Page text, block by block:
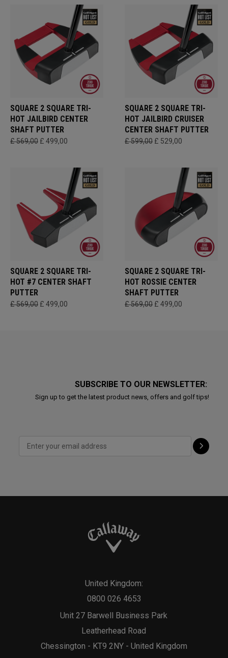
SQUARE 2 SQUARE TRI-
HOT JAILBIRD CENTER
SHAFT PUTTER
£ 569,00 £ 499,00
SQUARE 2 SQUARE TRI-
HOT JAILBIRD CRUISER
CENTER SHAFT PUTTER
£ 599,00 £ 529,00
SQUARE 2 SQUARE TRI-
HOT #7 CENTER SHAFT
PUTTER
£ 569,00 £ 499,00
SQUARE 2 SQUARE TRI-
HOT ROSSIE CENTER
SHAFT PUTTER
£ 569,00 £ 499,00
SUBSCRIBE TO OUR NEWSLETTER:
Sign up to get the latest product news, offers and golf tips!
Unit 27 Barwell Business Park
Leatherhead Road
Chessington - KT9 2NY - United Kingdom
United Kingdom:
0800 026 4653